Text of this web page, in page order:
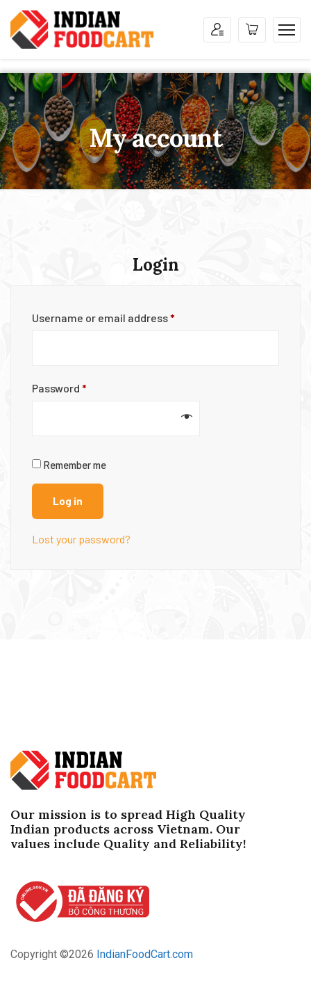
My account
Login
Username or email address*
Password *
Remember me
Log in
Lost your password?
Our mission is to spread High Quality
Indian products across Vietnam. Our
values ​​include Quality and Reliability!
Copyright ©2026 IndianFoodCart.com